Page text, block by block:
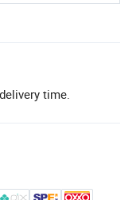
time.